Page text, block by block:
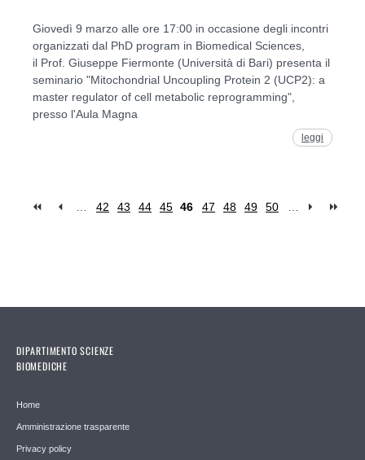
Giovedì 9 marzo alle ore 17:00 in occasione degli incontri
organizzati dal PhD program in Biomedical Sciences,
il Prof. Giuseppe Fiermonte (Università di Bari) presenta il
seminario "Mitochondrial Uncoupling Protein 2 (UCP2): a
master regulator of cell metabolic reprogramming",
presso l'Aula Magna
leggi
42 43 44 45 46 47 48 49 50
DIPARTIMENTO SCIENZE
BIOMEDICHE
Home
Amministrazione trasparente
Privacy policy